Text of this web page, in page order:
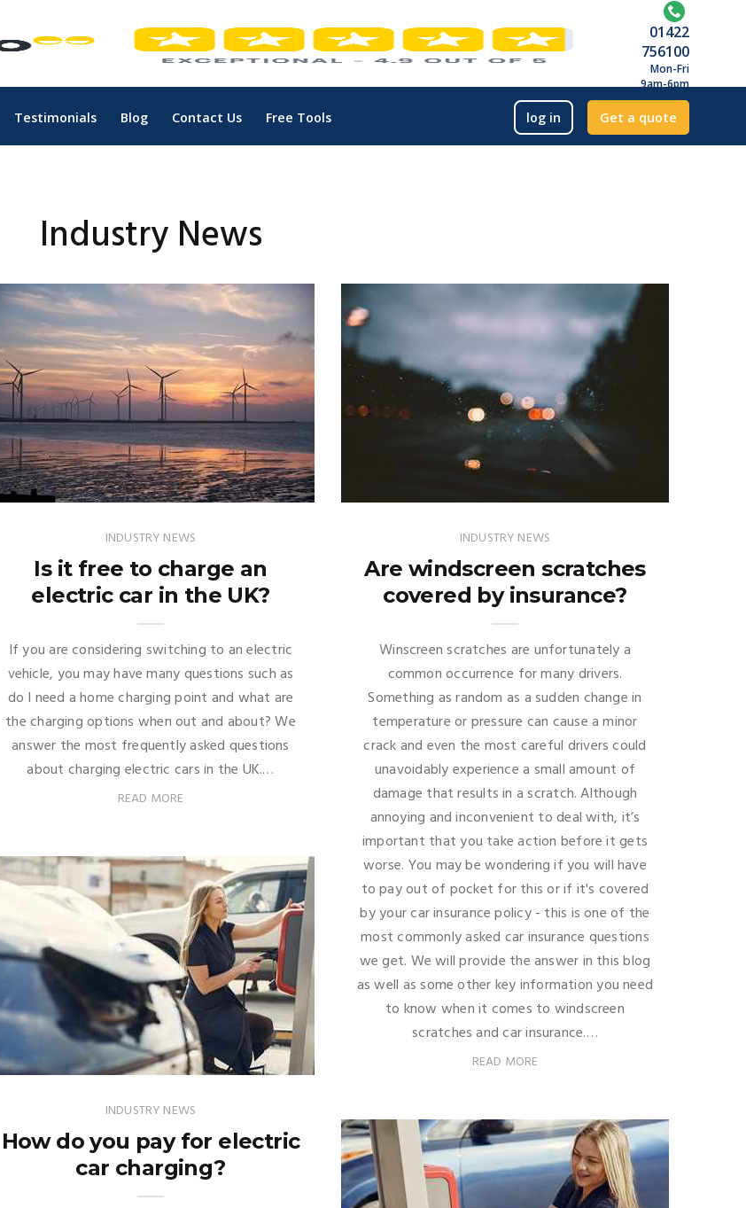
01422
756100
Mon-Fri
9am-6pm
Testimonials Blog Contact Us Free Tools log in Get a quote
Industry News
INDUSTRY NEWS
Is it free to charge an
electric car in the UK?
If you are considering switching to an electric
vehicle, you may have many questions such as
do I need a home charging point and what are
the charging options when out and about? We
answer the most frequently asked questions
about charging electric cars in the UK.…
READ MORE
INDUSTRY NEWS
Are windscreen scratches
covered by insurance?
Winscreen scratches are unfortunately a
common occurrence for many drivers.
Something as random as a sudden change in
temperature or pressure can cause a minor
crack and even the most careful drivers could
unavoidably experience a small amount of
damage that results in a scratch. Although
annoying and inconvenient to deal with, it’s
important that you take action before it gets
worse. You may be wondering if you will have
to pay out of pocket for this or if it's covered
by your car insurance policy - this is one of the
most commonly asked car insurance questions
we get. We will provide the answer in this blog
as well as some other key information you need
to know when it comes to windscreen
scratches and car insurance.…
READ MORE
INDUSTRY NEWS
How do you pay for electric
car charging?